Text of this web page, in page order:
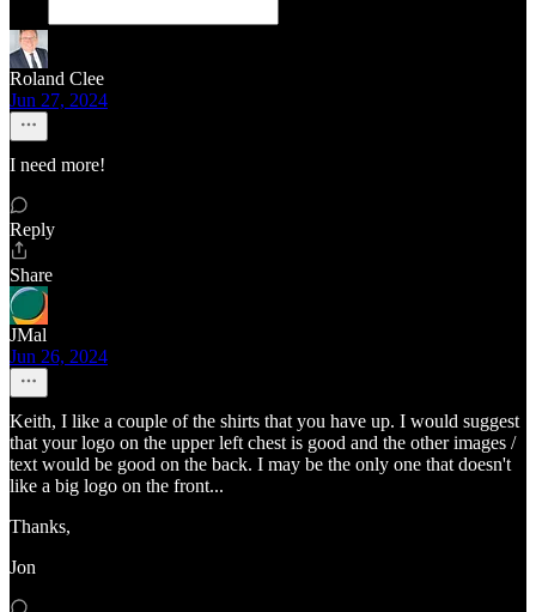
Roland Clee
Jun 27, 2024
I need more!
Reply
Share
JMal
Jun 26, 2024
Keith, I like a couple of the shirts that you have up. I would suggest
that your logo on the upper left chest is good and the other images /
text would be good on the back. I may be the only one that doesn't
like a big logo on the front...
Thanks,
Jon